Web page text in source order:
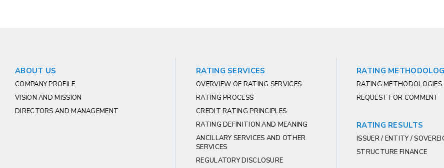
ABOUT US
COMPANY PROFILE
VISION AND MISSION
DIRECTORS AND MANAGEMENT
RATING SERVICES
OVERVIEW OF RATING SERVICES
RATING PROCESS
CREDIT RATING PRINCIPLES
RATING DEFINITION AND MEANING
ANCILLARY SERVICES AND OTHER
SERVICES
REGULATORY DISCLOSURE
RATING
RATING METHODOLOGIES
REQUEST FOR COMMENT
RATING RESULTS
ISSUER / ENTITY /
STRUCTURE FINANCE